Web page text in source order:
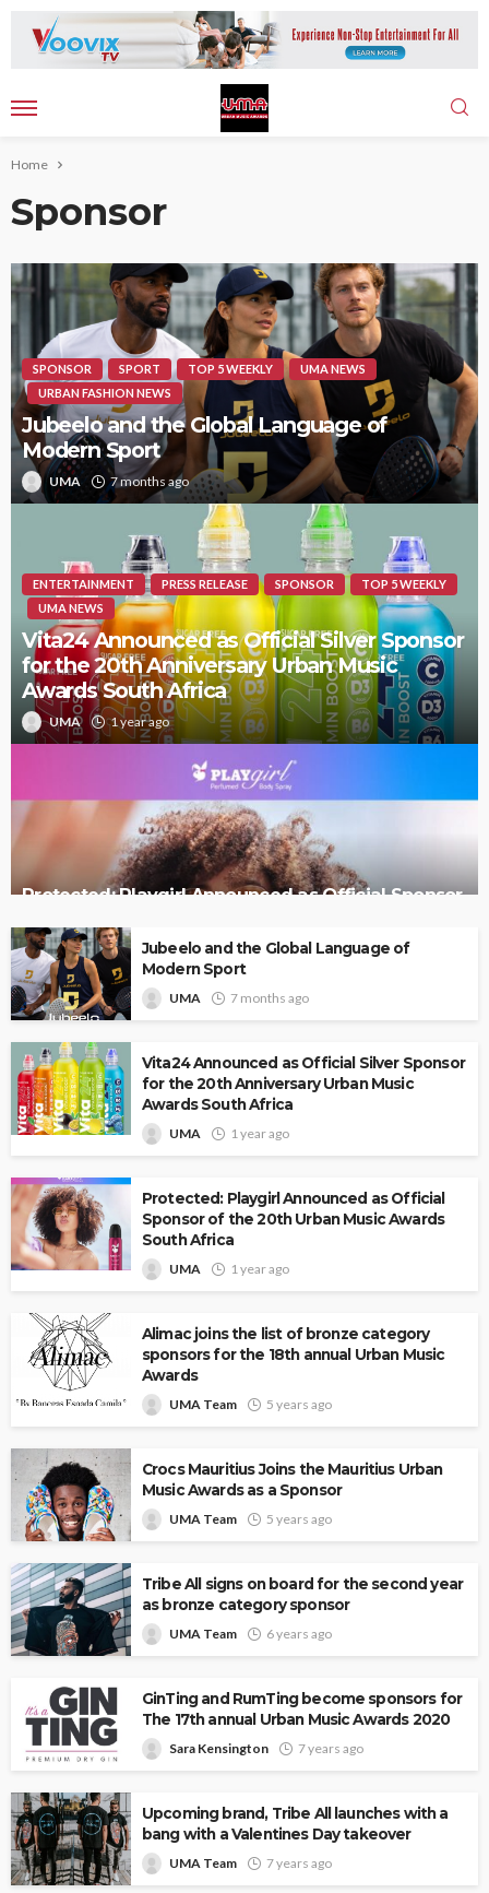
Home
Sponsor
SPONSOR SPORT TOP 5 WEEKLY
UMA NEWS
URBAN FASHION NEWS
Jubeelo and the Global Language of
Modern Sport
UMA 7 months ago
ENTERTAINMENT PRESS RELEASE SPONSOR
TOP 5 WEEKLY
UMA NEWS
Vita24 Announced as Official Silver Sponsor
for the 20th Anniversary Urban Music
Awards South Africa
UMA 1 year ago
Protected: Playgirl Announced as Official Sponsor
Jubeelo and the Global Language of
Modern Sport
UMA 7 months ago
Vita24 Announced as Official Silver Sponsor
for the 20th Anniversary Urban Music
Awards South Africa
UMA 1 year ago
Protected: Playgirl Announced as Official
Sponsor of the 20th Urban Music Awards
South Africa
UMA 1 year ago
Alimac joins the list of bronze category
sponsors for the 18th annual Urban Music
Awards
UMA Team 5 years ago
Crocs Mauritius Joins the Mauritius Urban
Music Awards as a Sponsor
UMA Team 5 years ago
Tribe All signs on board for the second year
as bronze category sponsor
UMA Team 6 years ago
GinTing and RumTing become sponsors for
The 17th annual Urban Music Awards 2020
Sara Kensington 7 years ago
Upcoming brand, Tribe All launches with a
bang with a Valentines Day takeover
UMA Team 7 years ago